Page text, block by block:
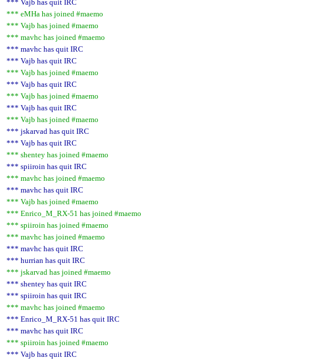
*** Vajb has quit IRC
*** eMHa has joined #maemo
*** Vajb has joined #maemo
*** mavhc has joined #maemo
*** mavhc has quit IRC
*** Vajb has quit IRC
*** Vajb has joined #maemo
*** Vajb has quit IRC
*** Vajb has joined #maemo
*** Vajb has quit IRC
*** Vajb has joined #maemo
*** jskarvad has quit IRC
*** Vajb has quit IRC
*** shentey has joined #maemo
*** spiiroin has quit IRC
*** mavhc has joined #maemo
*** mavhc has quit IRC
*** Vajb has joined #maemo
*** Enrico_M_RX-51 has joined #maemo
*** spiiroin has joined #maemo
*** mavhc has joined #maemo
*** mavhc has quit IRC
*** hurrian has quit IRC
*** jskarvad has joined #maemo
*** shentey has quit IRC
*** spiiroin has quit IRC
*** mavhc has joined #maemo
*** Enrico_M_RX-51 has quit IRC
*** mavhc has quit IRC
*** spiiroin has joined #maemo
*** Vajb has quit IRC